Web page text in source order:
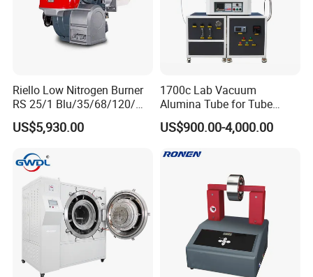
Certificate: GB/T19001-2000(ISO9001:2000), GJB/Z9001A-2001, GJB9001A-2001
Riello Low Nitrogen Burner
RS 25/1 Blu/35/68/120/M
Tc Gas Boiler Original
Product Directly Supplied by
US$5,930.00
1700c Lab Vacuum
Alumina Tube for Tube
Furnace Vacuum Electric
Furnace
US$900.00-4,000.00